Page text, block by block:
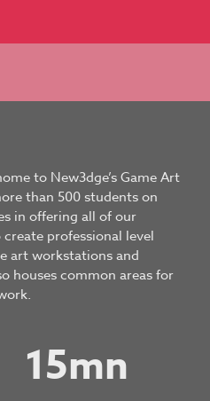
to New3dge’s Game Art
than 500 students on
in offering all of our
professional level
art workstations and
houses common areas for
15mn